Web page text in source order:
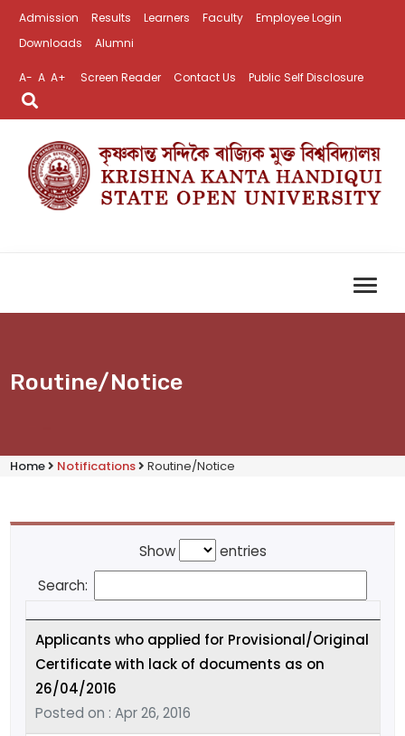
Admission Results Learners Faculty
Employee Login
Downloads
Alumni
A- A A+ Screen Reader Contact Us Public Self Disclosure
Routine/Notice
Home Notifications Routine/Notice
Show
entries
Search:
Applicants who applied for Provisional/Original
Certificate with lack of documents as on
26/04/2016
Posted on : Apr 26, 2016